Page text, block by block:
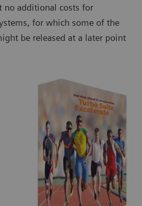
no additional costs for
for which some of the
be released at a later point